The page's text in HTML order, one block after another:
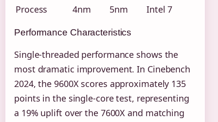
Process
4nm 5nm Intel 7
Performance Characteristics
Single-threaded performance shows the
most dramatic improvement. In Cinebench
2024, the 9600X scores approximately 135
points in the single-core test, representing
a 19% uplift over the 7600X and matching